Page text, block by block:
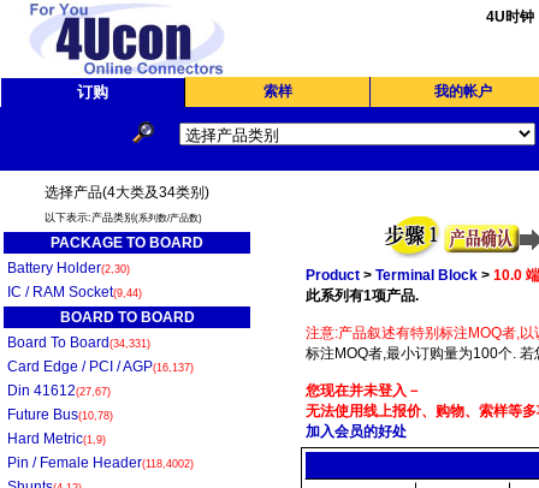
4U时钟
订购 索样 我的帐户
选择产品(4大类及34类别)
以下表示:产品类别 (系列数/产品数)
PACKAGE TO BOARD
Battery Holder(2,30)
IC / RAM Socket(9,44)
BOARD TO BOARD
Board To Board (34,331)
Card Edge / PCI / AGP(16,137)
Din 41612(27,67)
Future Bus(10,78)
Hard Metric(1,9)
Pin / Female Header(118,4002)
Product > Terminal Block > 10.0
此系列有1项产品.
注意:产品叙述有特别标注MOQ者,
标注MOQ者,最小订购量为100个.
您现在并未登入－
无法使用线上报价、购物、索样等
加入会员的好处